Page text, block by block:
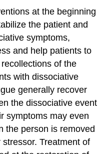
at the beginning
the patient and
symptoms,
and help patients to
of the
with dissociative
generally recover
the dissociative event
symptoms may even
the person is removed
Treatment of